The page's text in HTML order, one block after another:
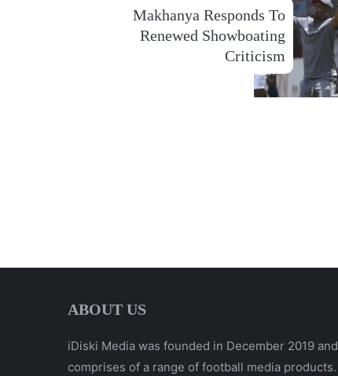
Makhanya Responds To
Renewed Showboating
Criticism
ABOUT US
iDiski Media was founded in December 2019 and
comprises of a range of football media products.